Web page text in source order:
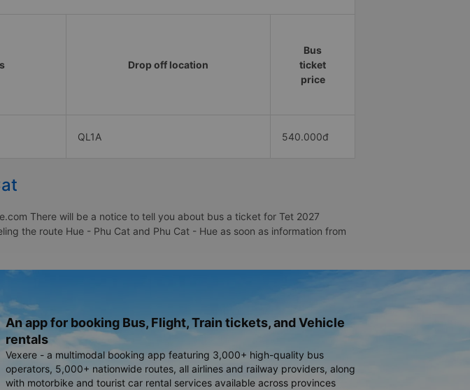
Drop off location
Bus
ticket
price
QL1A 540.000đ
There will be a notice to tell you about bus a ticket for Tet 2027
the route Hue - Phu Cat and Phu Cat - Hue as soon as information from
An app for booking Bus, Flight, Train tickets, and Vehicle
rentals
Vexere - a multimodal booking app featuring 3,000+ high-quality bus
operators, 5,000+ nationwide routes, all airlines and railway providers, along
with motorbike and tourist car rental services available across provinces